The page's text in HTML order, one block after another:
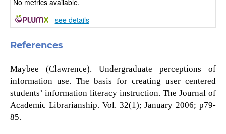
- see details
References
Maybee (Clawrence). Undergraduate perceptions of
information use. The basis for creating user centered
students’ information literacy instruction. The Journal of
Academic Librarianship. Vol. 32(1); January 2006; p79-
85.